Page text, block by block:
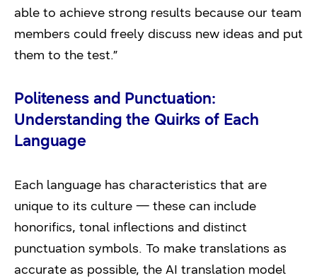
able to achieve strong results because our team
members could freely discuss new ideas and put
them to the test.”
Politeness and Punctuation:
Understanding the Quirks of Each
Language
Each language has characteristics that are
unique to its culture — these can include
honorifics, tonal inflections and distinct
punctuation symbols. To make translations as
accurate as possible, the AI translation model